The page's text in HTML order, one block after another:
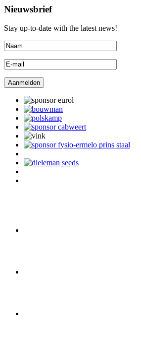
Nieuwsbrief
Stay up-to-date with the latest news!